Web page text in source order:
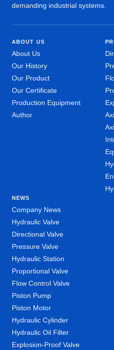
demanding industrial systems.
ABOUT US
About Us
Our History
Our Product
Our Certificate
Production Equipment
Author
NEWS
Company News
Hydraulic Valve
Directional Valve
Pressure Valve
Hydraulic Station
Proportional Valve
Flow Control Valve
Piston Pump
Piston Motor
Hydraulic Cylinder
Hydraulic Oil Filter
Explosion-Proof Valve